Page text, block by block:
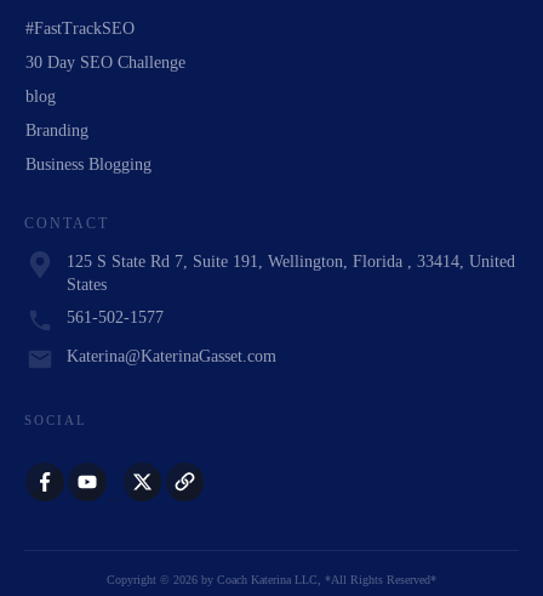
#FastTrackSEO
30 Day SEO Challenge
blog
Branding
Business Blogging
CONTACT
125 S State Rd 7, Suite 191, Wellington, Florida , 33414, United
States
561-502-1577
Katerina@KaterinaGasset.com
SOCIAL
Copyright © 2026 by Coach Katerina LLC , *All Rights Reserved*